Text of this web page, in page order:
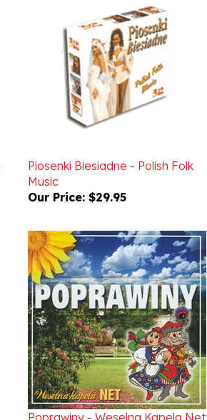
Music
Our Price:
Poprawiny - Weselna Kapela Net -
Polish Wedding Music